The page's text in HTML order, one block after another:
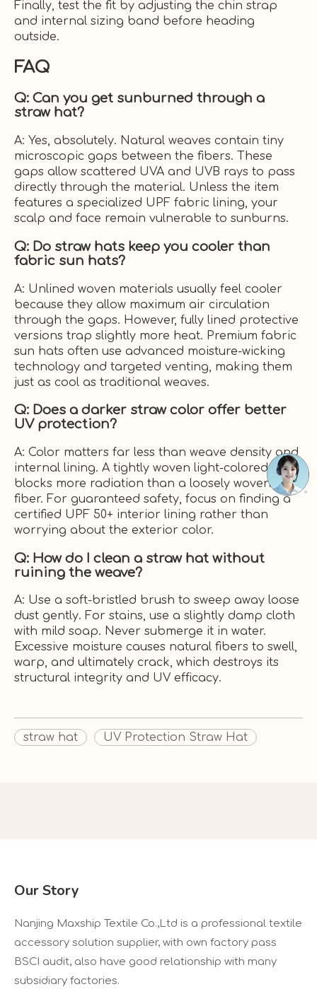
Finally, test the fit by adjusting the chin strap
and internal sizing band before heading
outside.
FAQ
Q: Can you get sunburned through a
straw hat?
A: Yes, absolutely. Natural weaves contain tiny
microscopic gaps between the fibers. These
gaps allow scattered UVA and UVB rays to pass
directly through the material. Unless the item
features a specialized UPF fabric lining, your
scalp and face remain vulnerable to sunburns.
Q: Do straw hats keep you cooler than
fabric sun hats?
A: Unlined woven materials usually feel cooler
because they allow maximum air circulation
through the gaps. However, fully lined protective
versions trap slightly more heat. Premium fabric
sun hats often use advanced moisture-wicking
technology and targeted venting, making them
just as cool as traditional weaves.
Q: Does a darker straw color offer better
UV protection?
A: Color matters far less than weave density and
internal lining. A tightly woven light-colored fiber
blocks more radiation than a loosely woven dark
fiber. For guaranteed safety, focus on finding a
certified UPF 50+ interior lining rather than
worrying about the exterior color.
Q: How do I clean a straw hat without
ruining the weave?
A: Use a soft-bristled brush to sweep away loose
dust gently. For stains, use a slightly damp cloth
with mild soap. Never submerge it in water.
Excessive moisture causes natural fibers to swell,
warp, and ultimately crack, which destroys its
structural integrity and UV efficacy.
straw hat UV Protection Straw Hat
Our Story
Nanjing Maxship Textile Co.,Ltd is a professional textile
accessory solution supplier, with own factory pass
BSCI audit, also have good relationship with many
subsidiary factories.